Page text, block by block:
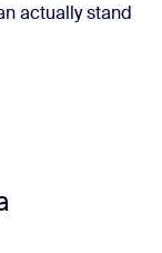
actually stand